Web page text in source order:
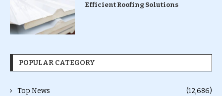
Efficient Roofing Solutions
POPULAR CATEGORY
Top News (12,686)